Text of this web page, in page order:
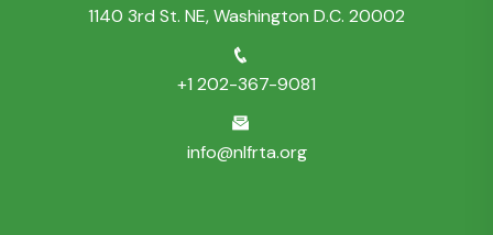
1140 3rd St. NE, Washington D.C. 20002
+1 202-367-9081
info@nlfrta.org